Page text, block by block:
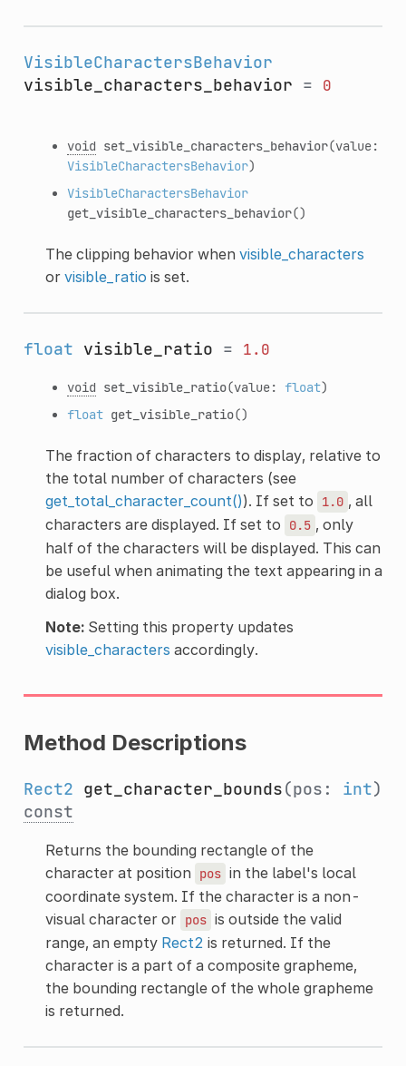
VisibleCharactersBehavior
visible_characters_behavior = 0
void set_visible_characters_behavior(value:
VisibleCharactersBehavior)
VisibleCharactersBehavior
get_visible_characters_behavior()
The clipping behavior when visible_characters
or visible_ratio is set.
float visible_ratio = 1.0
void set_visible_ratio(value: float)
float get_visible_ratio()
The fraction of characters to display, relative to
the total number of characters (see
get_total_character_count()). If set to 1.0 , all
characters are displayed. If set to
0.5 , only
half of the characters will be displayed. This can
be useful when animating the text appearing in a
dialog box.
Note:Setting this property updates
visible_characters accordingly.
Method Descriptions
Rect2 get_character_bounds(pos: int)
const
Returns the bounding rectangle of the
character at position
pos in the label's local
coordinate system. If the character is a non-
visual character or pos is outside the valid
range, an empty Rect2 is returned. If the
character is a part of a composite grapheme,
the bounding rectangle of the whole grapheme
is returned.